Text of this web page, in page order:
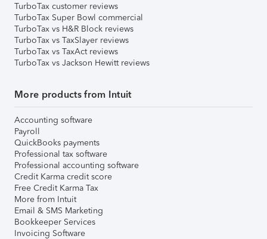
TurboTax customer reviews
TurboTax Super Bowl commercial
TurboTax vs H&R Block reviews
TurboTax vs TaxSlayer reviews
TurboTax vs TaxAct reviews
TurboTax vs Jackson Hewitt reviews
More products from Intuit
Accounting software
Payroll
QuickBooks payments
Professional tax software
Professional accounting software
Credit Karma credit score
Free Credit Karma Tax
More from Intuit
Email & SMS Marketing
Bookkeeper Services
Invoicing Software